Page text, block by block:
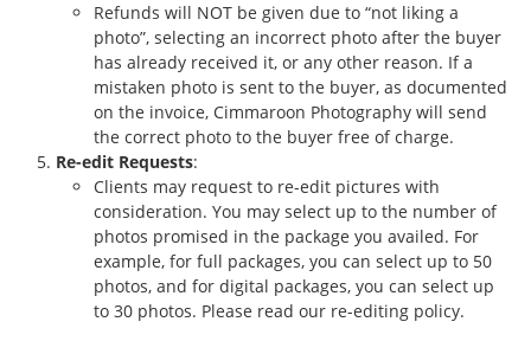
Refunds will NOT be given due to “not liking a
photo”, selecting an incorrect photo after the buyer
has already received it, or any other reason. If a
mistaken photo is sent to the buyer, as documented
on the invoice, Cimmaroon Photography will send
the correct photo to the buyer free of charge.
Re-edit Requests:
Clients may request to re-edit pictures with
consideration. You may select up to the number of
photos promised in the package you availed. For
example, for full packages, you can select up to 50
photos, and for digital packages, you can select up
to 30 photos. Please read our re-editing policy.